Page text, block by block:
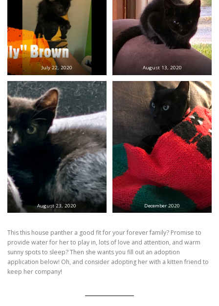
July 22, 2020 August 13, 2020
August 23, 2020 December 2020
This this house panther a good fit for your forever family? Promise to
provide water for her to play in, lots of love and attention, and warm
sunny spots to sleep? Then she wants you fill out an adoption
application below! Oh, and consider adopting her with a kitten friend to
keep her company!